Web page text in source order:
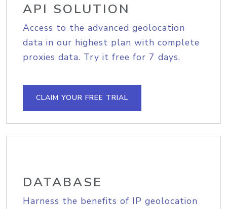
API SOLUTION
Access to the advanced geolocation
data in our highest plan with complete
proxies data. Try it free for 7 days.
CLAIM YOUR FREE TRIAL
DATABASE
Harness the benefits of IP geolocation